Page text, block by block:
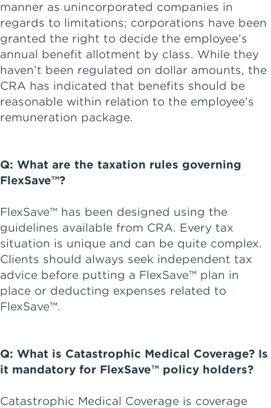
manner as unincorporated companies in
regards to limitations; corporations have been
granted the right to decide the employee’s
annual benefit allotment by class. While they
haven’t been regulated on dollar amounts, the
CRA has indicated that benefits should be
reasonable within relation to the employee’s
remuneration package.
Q: What are the taxation rules governing
FlexSave™?
FlexSave™ has been designed using the
guidelines available from CRA. Every tax
situation is unique and can be quite complex.
Clients should always seek independent tax
advice before putting a FlexSave™ plan in
place or deducting expenses related to
FlexSave™.
Q: What is Catastrophic Medical Coverage? Is
it mandatory for FlexSave™ policy holders?
Catastrophic Medical Coverage is coverage